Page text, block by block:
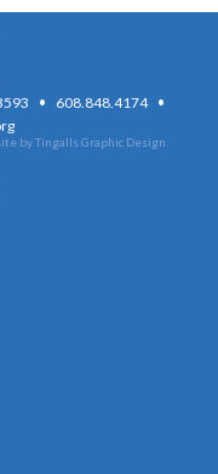
· 608.848.4174 ·
by Tingalls Graphic Design